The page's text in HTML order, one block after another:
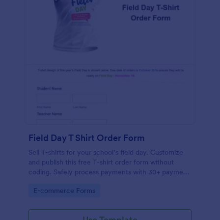
Field Day T Shirt Order Form
Sell T-shirts for your school’s field day. Customize
and publish this free T-shirt order form without
coding. Safely process payments with 30+ payment
Go to Category:
E-commerce Forms